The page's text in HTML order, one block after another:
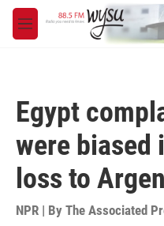
Skip to main content
M
e
Egypt
were biased
loss to
NPR | By The Associated